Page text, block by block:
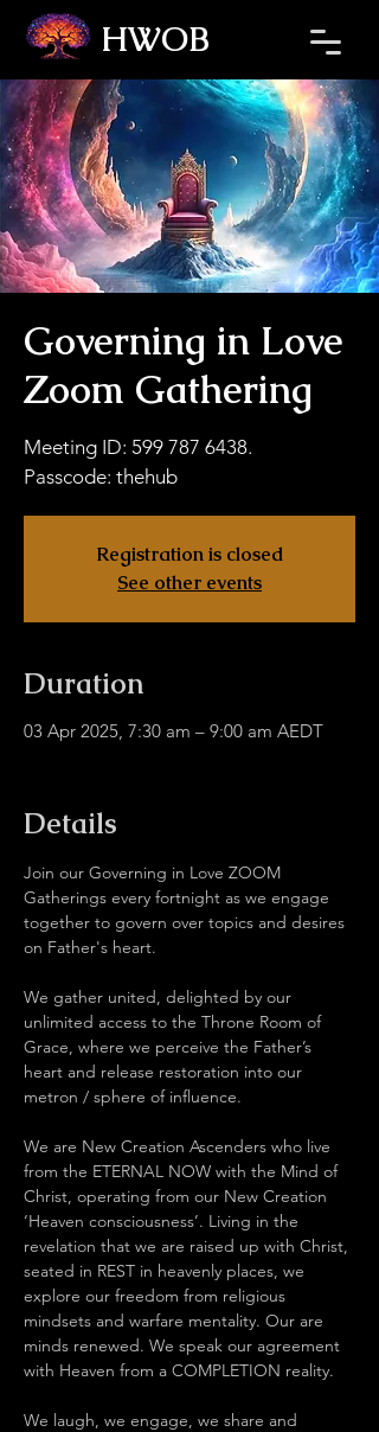
HWOB
Refresh the page if the Ticket Window fails to load.
Governing in Love
Zoom Gathering
Meeting ID: 599 787 6438.
Passcode: thehub
Registration is closed
See other events
Duration
03 Apr 2025, 7:30 am – 9:00 am AEDT
Details
Join our Governing in Love ZOOM
Gatherings every fortnight as we engage
together to govern over topics and desires
on Father's heart.
We gather united, delighted by our
unlimited access to the Throne Room of
Grace, where we perceive the Father’s
heart and release restoration into our
metron / sphere of influence.
We are New Creation Ascenders who live
from the ETERNAL NOW with the Mind of
Christ, operating from our New Creation
‘Heaven consciousness’. Living in the
revelation that we are raised up with Christ,
seated in REST in heavenly places, we
explore our freedom from religious
mindsets and warfare mentality. Our are
minds renewed. We speak our agreement
with Heaven from a COMPLETION reality.
We laugh, we engage, we share and